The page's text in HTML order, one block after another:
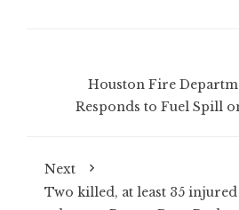
Houston Fire
Responds to Fuel Spill
Next
Two killed, at least 35